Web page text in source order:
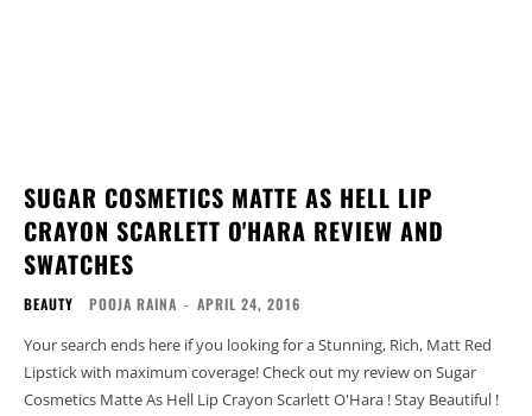
SUGAR COSMETICS MATTE AS HELL LIP
CRAYON SCARLETT O'HARA REVIEW AND
SWATCHES
BEAUTY POOJA RAINA - APRIL 24, 2016
Your search ends here if you looking for a Stunning, Rich, Matt Red
Lipstick with maximum coverage! Check out my review on Sugar
Cosmetics Matte As Hell Lip Crayon Scarlett O'Hara ! Stay Beautiful !